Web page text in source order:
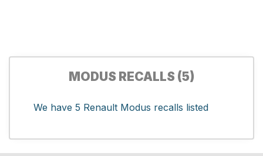
MODUS RECALLS (5)
We have 5 Renault Modus recalls listed